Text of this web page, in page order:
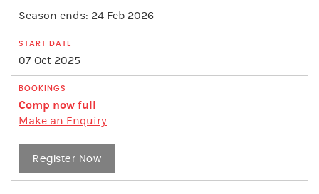
Season ends: 24 Feb 2026
07 Oct 2025
Comp now full
Make an Enquiry
Register Now